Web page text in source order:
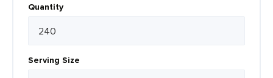
Quantity
Serving Size